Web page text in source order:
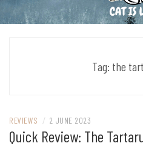
Celebrating wholesome and fun AAA
Tag: the
REVIEWS / 2 JUNE 2023
Quick Review: The